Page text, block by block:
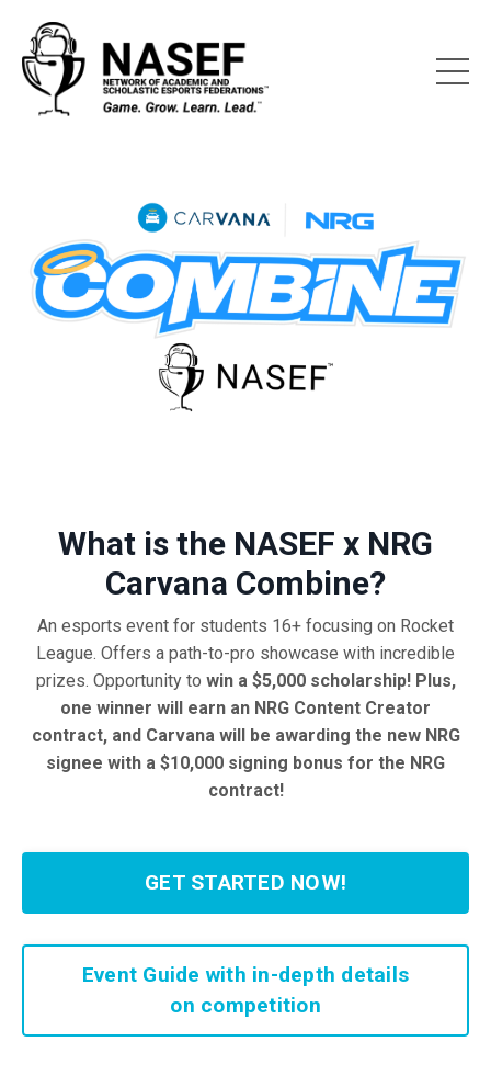
What is the NASEF x NRG
Carvana Combine?
An esports event for students 16+ focusing on Rocket
League. Offers a path-to-pro showcase with incredible
prizes. Opportunity to win a $5,000 scholarship! Plus,
one winner will earn an NRG Content Creator
contract, and Carvana will be awarding the new NRG
signee with a $10,000 signing bonus for the NRG
contract!
GET STARTED NOW!
Event Guide with in-depth details
on competition